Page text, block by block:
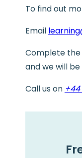
To find out
Email
Complete the
and we will
Call us on +44